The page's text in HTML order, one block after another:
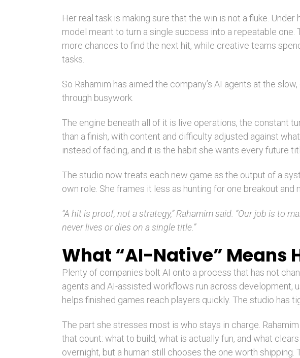
Her real task is making sure that the win is not a fluke.
model meant to turn a single success into a repeatable
more chances to find the next hit, while creative teams
tasks.
So Rahamim has aimed the company’s AI agents at the
through busywork.
The engine beneath all of it is live operations, the constant
than a finish, with content and difficulty adjusted against
instead of fading, and it is the habit she wants every future
The studio now treats each new game as the output of a
own role. She frames it less as hunting for one breakout
“A hit is proof, not a strategy,” Rahamim said. “Our job is to
never lives or dies on a single title.”
What “AI-Native” Means
Plenty of companies bolt AI onto a process that has not
agents and AI-assisted workflows run across development,
helps finished games reach players quickly. The studio has
The part she stresses most is who stays in charge.
that count: what to build, what is actually fun, and what
overnight, but a human still chooses the one worth